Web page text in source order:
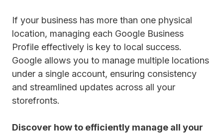
If your business has more than one physical
location, managing each Google Business
Profile effectively is key to local success.
Google allows you to manage multiple locations
under a single account, ensuring consistency
and streamlined updates across all your
storefronts.
Discover how to efficiently manage all your